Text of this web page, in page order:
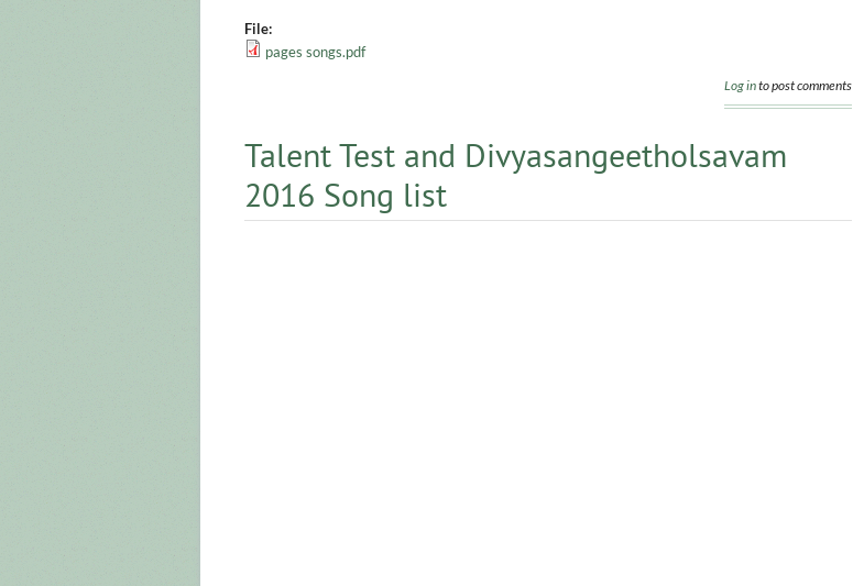
File:
pages songs.pdf
Log into post comments
Talent Test and Divyasangeetholsavam
2016 Song list